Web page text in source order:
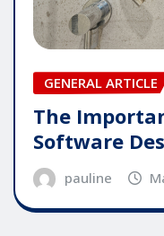
GENERAL ARTICLE
The
Software
pauline